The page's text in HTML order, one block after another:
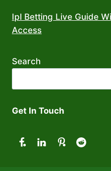
Ipl Betting Live Guide
Access
Search
Get In Touch